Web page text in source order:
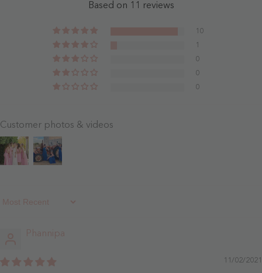
Blue
Based on 11 reviews
10
1
0
0
0
Customer photos & videos
Sort By
Phannipa
11/02/2021